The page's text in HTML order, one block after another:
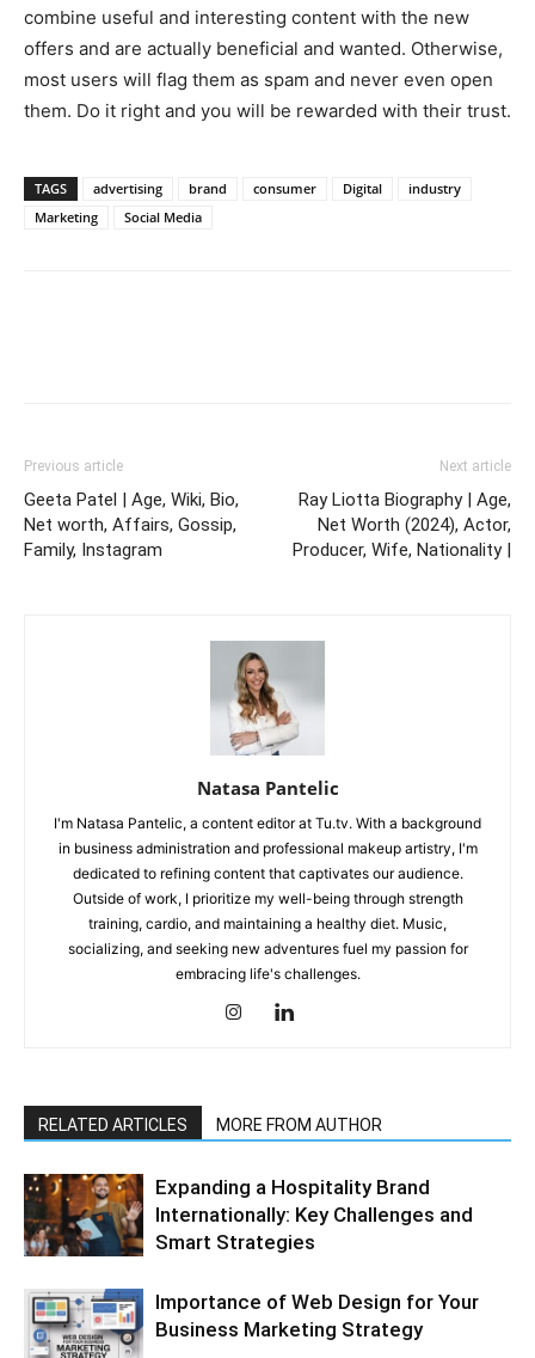
combine useful and interesting content with the new
offers and are actually beneficial and wanted. Otherwise,
most users will flag them as spam and never even open
them. Do it right and you will be rewarded with their trust.
TAGS advertising brand consumer Digital
industry
Marketing
Social Media
Previous article
Geeta Patel | Age, Wiki, Bio,
Net worth, Affairs, Gossip,
Family, Instagram
Next article
Ray Liotta Biography | Age,
Net Worth (2024), Actor,
Producer, Wife, Nationality |
Natasa Pantelic
I'm Natasa Pantelic, a content editor at Tu.tv. With a background
in business administration and professional makeup artistry, I'm
dedicated to refining content that captivates our audience.
Outside of work, I prioritize my well-being through strength
training, cardio, and maintaining a healthy diet. Music,
socializing, and seeking new adventures fuel my passion for
embracing life's challenges.
RELATED ARTICLES MORE FROM AUTHOR
Expanding a Hospitality Brand
Internationally: Key Challenges and
Smart Strategies
Importance of Web Design for Your
Business Marketing Strategy